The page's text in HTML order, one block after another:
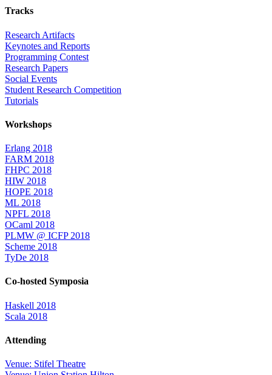
Tracks
Research Artifacts
Keynotes and Reports
Programming Contest
Research Papers
Social Events
Student Research Competition
Tutorials
Workshops
Erlang 2018
FARM 2018
FHPC 2018
HIW 2018
HOPE 2018
ML 2018
NPFL 2018
OCaml 2018
PLMW @ ICFP 2018
Scheme 2018
TyDe 2018
Co-hosted Symposia
Haskell 2018
Scala 2018
Attending
Venue: Stifel Theatre